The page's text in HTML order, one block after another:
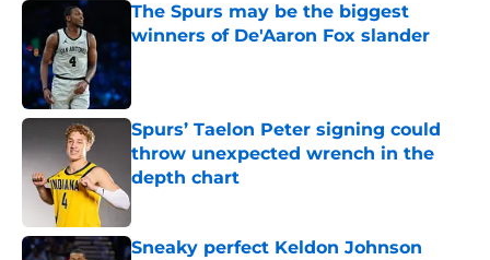
The Spurs may be the biggest
winners of De'Aaron Fox slander
Published by on Invalid Date
Spurs’ Taelon Peter signing could
throw unexpected wrench in the
depth chart
Sneaky perfect Keldon Johnson